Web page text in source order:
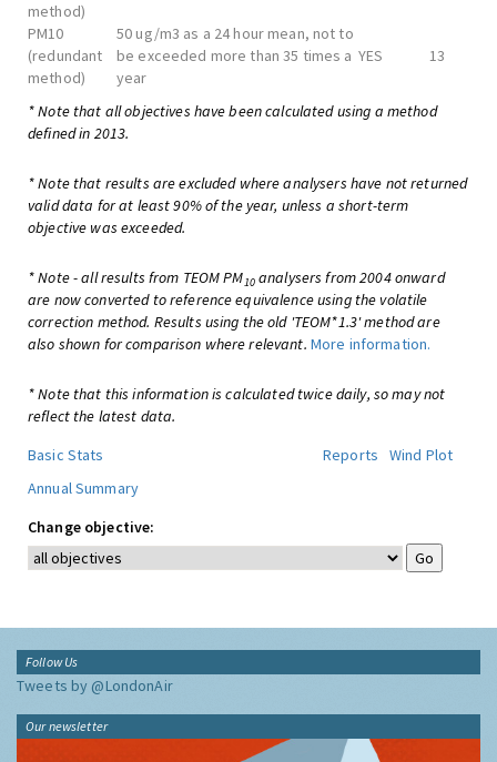
method)
PM10
(redundant
method)
50 ug/m3 as a 24 hour mean, not to
be exceeded more than 35 times a
year
YES 13
* Note that all objectives have been calculated using a method
defined in 2013.
* Note that results are excluded where analysers have not returned
valid data for at least 90% of the year, unless a short-term
objective was exceeded.
* Note - all results from TEOM PM10analysers from 2004 onward
are now converted to reference equivalence using the volatile
correction method. Results using the old 'TEOM*1.3' method are
also shown for comparison where relevant. More information.
* Note that this information is calculated twice daily, so may not
reflect the latest data.
Basic Stats
Reports
Wind Plot
Annual Summary
Change objective:
Follow Us
Tweets by @LondonAir
Our newsletter